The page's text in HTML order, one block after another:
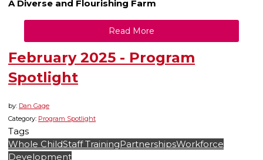
A Diverse and Flourishing Farm
Read More
February 2025 - Program
Spotlight
by: Dan Gage
Category: Program Spotlight
Tags
Whole ChildStaff TrainingPartnershipsWorkforce
Development